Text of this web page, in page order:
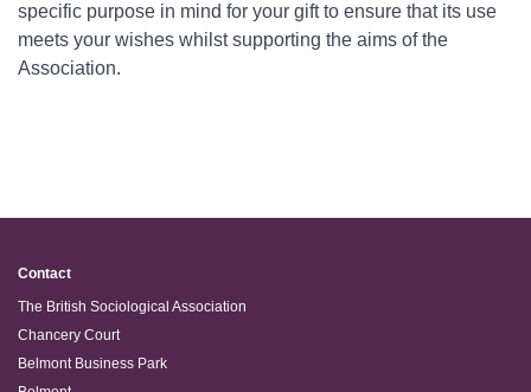
specific purpose in mind for your gift to ensure that its use
meets your wishes whilst supporting the aims of the
Association.
Contact
The British Sociological Association
Chancery Court
Belmont Business Park